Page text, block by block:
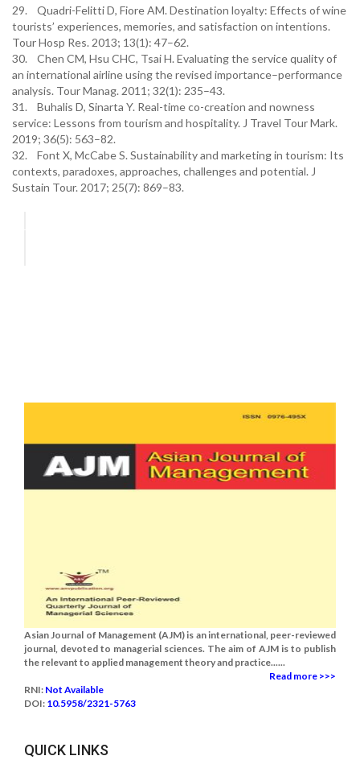
29. Quadri-Felitti D, Fiore AM. Destination loyalty: Effects of wine
tourists’ experiences, memories, and satisfaction on intentions.
Tour Hosp Res. 2013; 13(1): 47–62.
30. Chen CM, Hsu CHC, Tsai H. Evaluating the service quality of
an international airline using the revised importance–performance
analysis. Tour Manag. 2011; 32(1): 235–43.
31. Buhalis D, Sinarta Y. Real-time co-creation and nowness
service: Lessons from tourism and hospitality. J Travel Tour Mark.
2019; 36(5): 563–82.
32. Font X, McCabe S. Sustainability and marketing in tourism: Its
contexts, paradoxes, approaches, challenges and potential. J
Sustain Tour. 2017; 25(7): 869–83.
Asian Journal of Management (AJM) is an international, peer-reviewed
journal, devoted to managerial sciences. The aim of AJM is to publish
the relevant to applied management theory and practice......
Read more >>>
RNI: Not Available
DOI: 10.5958/2321-5763
QUICK LINKS